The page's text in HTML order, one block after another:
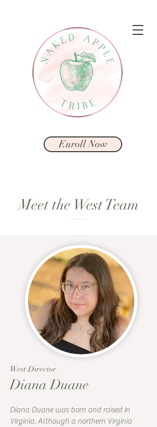
Enroll Now
Meet the West Team
West Director
Diana Duane
Diana Duane was born and raised in
Virginia. Although a northern Virginia